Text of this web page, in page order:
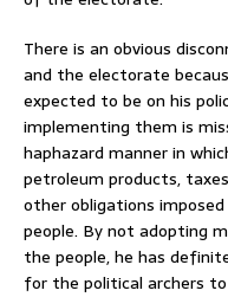
There is an obvious
and the electorate
expected to be on his
implementing them is
haphazard manner in
petroleum products,
other obligations
people. By not adopting
the people, he has
for the political archers